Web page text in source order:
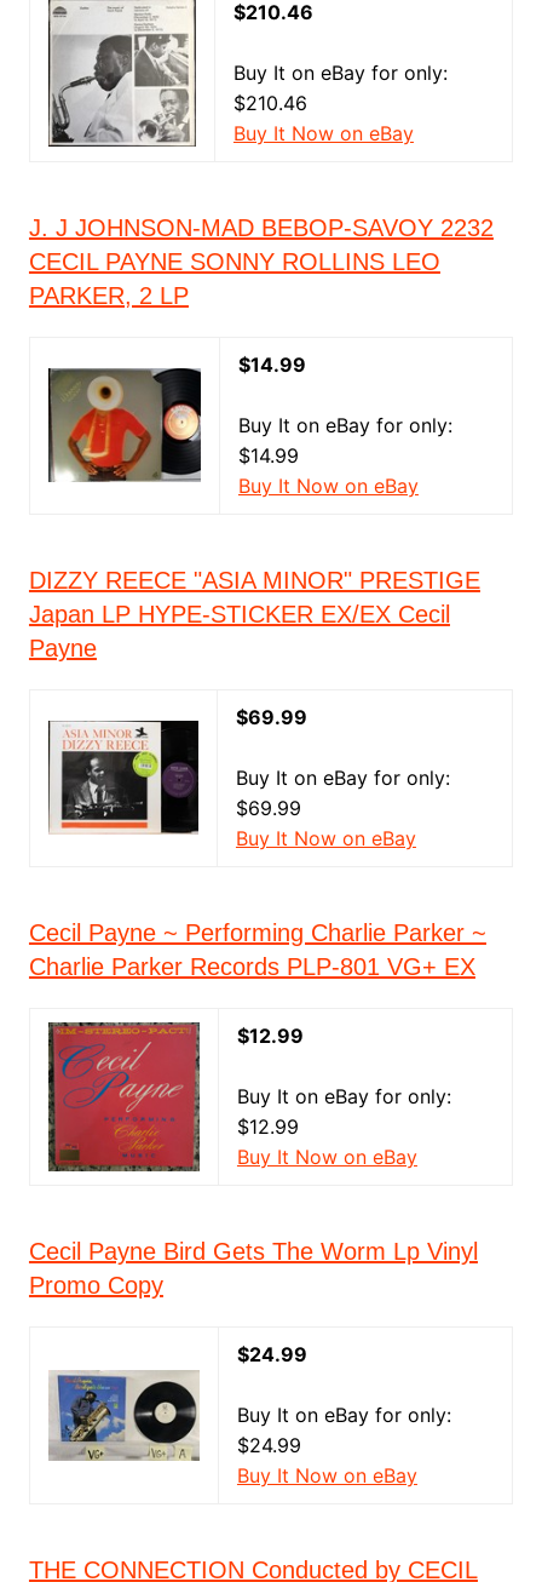
$210.46
Buy It on eBay for only:
$210.46
Buy It Now on eBay
J. J JOHNSON-MAD BEBOP-SAVOY 2232
CECIL PAYNE SONNY ROLLINS LEO
PARKER, 2 LP
$14.99
Buy It on eBay for only:
$14.99
Buy It Now on eBay
DIZZY REECE "ASIA MINOR" PRESTIGE
Japan LP HYPE-STICKER EX/EX Cecil
Payne
$69.99
Buy It on eBay for only:
$69.99
Buy It Now on eBay
Cecil Payne ~ Performing Charlie Parker ~
Charlie Parker Records PLP-801 VG+ EX
$12.99
Buy It on eBay for only:
$12.99
Buy It Now on eBay
Cecil Payne Bird Gets The Worm Lp Vinyl
Promo Copy
$24.99
Buy It on eBay for only:
$24.99
Buy It Now on eBay
THE CONNECTION Conducted by CECIL